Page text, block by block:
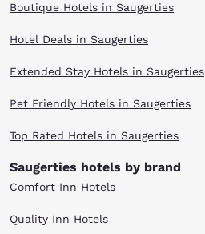
Boutique Hotels in Saugerties
Hotel Deals in Saugerties
Extended Stay Hotels in Saugerties
Pet Friendly Hotels in Saugerties
Top Rated Hotels in Saugerties
Saugerties hotels by brand
Comfort Inn Hotels
Quality Inn Hotels